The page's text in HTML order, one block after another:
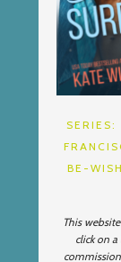
SERIES:
BE-
This
click on